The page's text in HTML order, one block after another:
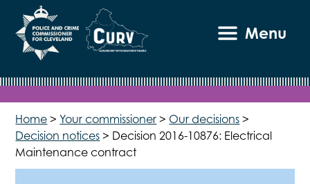
Menu
Home >Your commissioner > Our decisions >
Decision notices > Decision 2016-10876: Electrical
Maintenance contract